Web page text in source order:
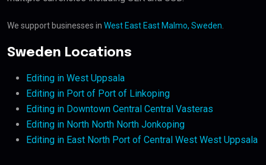
We support businesses in West East East Malmo, Sweden
Sweden Locations
Editing in West Uppsala
Editing in Port of Port of Linkoping
Editing in Downtown Central Central Vasteras
Editing in North North North Jonkoping
Editing in East North Port of Central West West Uppsala